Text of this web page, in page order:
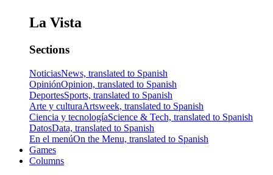
La Vista
Sections
NoticiasNews, translated to Spanish
OpiniónOpinion, translated to Spanish
DeportesSports, translated to Spanish
Arte y culturaArtsweek, translated to Spanish
Ciencia y tecnologíaScience & Tech, translated to Spanish
DatosData, translated to Spanish
En el menúOn the Menu, translated to Spanish
Games
Columns